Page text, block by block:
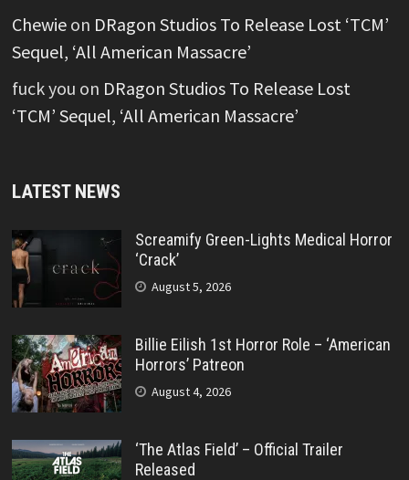
Chewieon DRagon Studios To Release Lost ‘TCM’
Sequel, ‘All American Massacre’
fuck you on DRagon Studios To Release Lost
‘TCM’ Sequel, ‘All American Massacre’
LATEST NEWS
Screamify Green-Lights Medical Horror
‘Crack’
August 5, 2026
Billie Eilish 1st Horror Role – ‘American
Horrors’ Patreon
August 4, 2026
‘The Atlas Field’ – Official Trailer
Released